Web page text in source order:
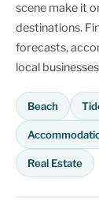
scene make it
destinations.
forecasts,
local
Beach
Real Estate